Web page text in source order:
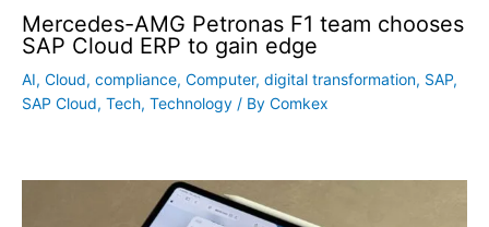
Mercedes-AMG Petronas F1 team chooses
SAP Cloud ERP to gain edge
AI, Cloud, compliance, Computer, digital transformation, SAP,
SAP Cloud, Tech, Technology / By Comkex